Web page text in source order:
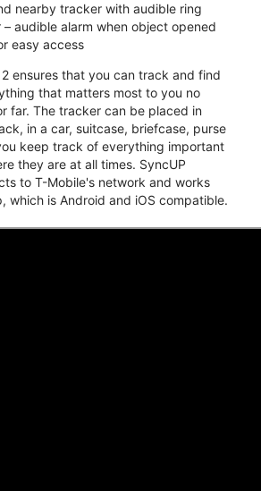
nearby tracker with audible ring
– audible alarm when object opened
easy access
2 ensures that you can track and find
that matters most to you no
far. The tracker can be placed in
in a car, suitcase, briefcase, purse
keep track of everything important
they are at all times. SyncUP
to T-Mobile's network and works
which is Android and iOS compatible.